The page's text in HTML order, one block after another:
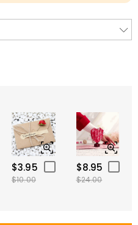
$3.95
$10.00
$8.95
$24.00